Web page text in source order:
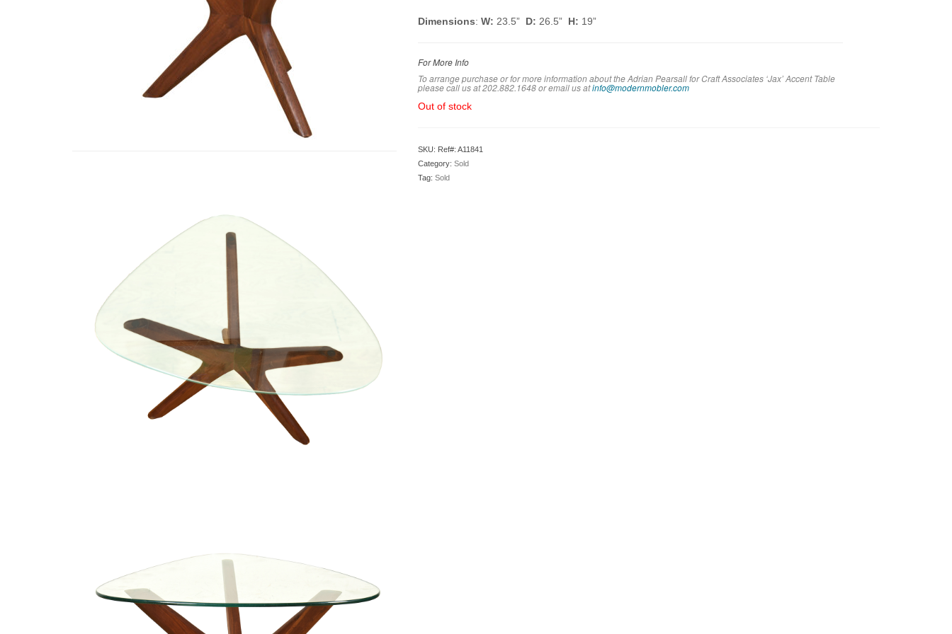
Dimensions: W: 23.5” D: 26.5” H: 19”
For More Info
To arrange purchase or for more information about the Adrian Pearsall for Craft Associates ‘Jax’ Accent Table
please call us at 202.882.1648 or email us at info@modernmobler.com
Out of stock
SKU: Ref#: A11841
Category: Sold
Tag: Sold